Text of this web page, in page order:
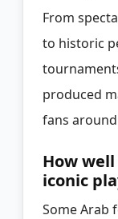
From
to historic
produced
fans
How
iconic
Some Arab